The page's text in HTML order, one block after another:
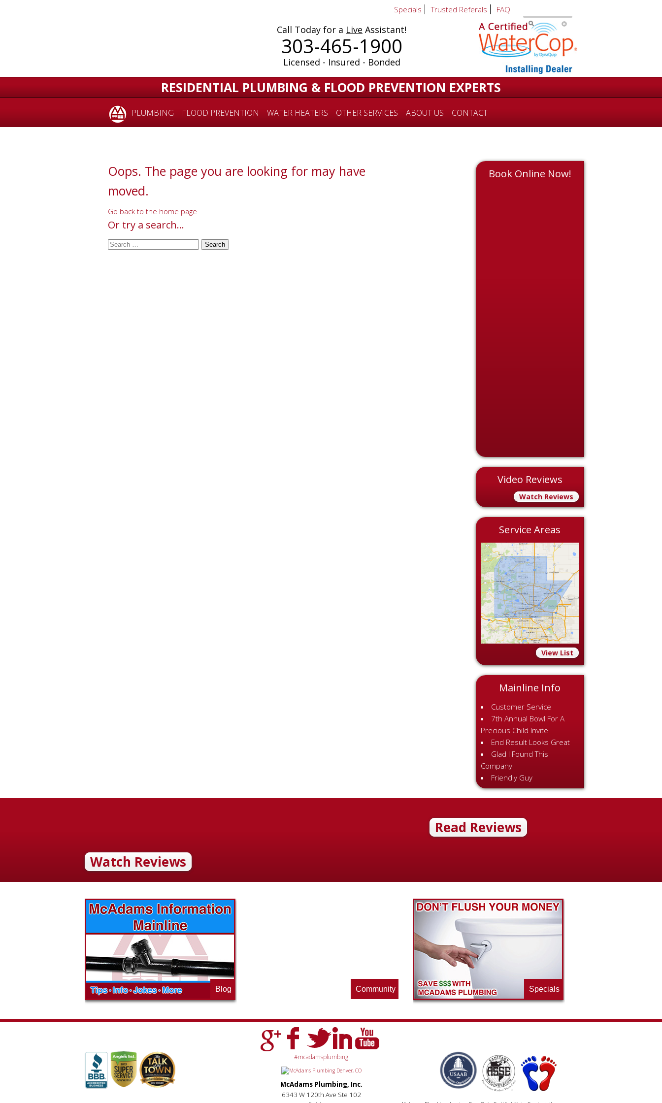
Call Today for a Live Assistant!
303-465-1900
Licensed - Insured - Bonded
Specials Trusted Referals FAQ
RESIDENTIAL PLUMBING & FLOOD PREVENTION EXPERTS
PLUMBING FLOOD PREVENTION WATER HEATERS OTHER SERVICES ABOUT US CONTACT
Oops. The page you are looking for may have
moved.
Go back to the home page
Or try a search...
Book Online Now!
Video Reviews
Watch Reviews
Service Areas
View List
Mainline Info
Customer Service
7th Annual Bowl For A
Precious Child Invite
End Result Looks Great
Glad I Found This
Company
Friendly Guy
Read Reviews
Watch Reviews
Blog Community
McAdams Plumbing, Inc. has a rich
history of community involvement. Stop
in to see what we are up to in your
neighborhood and how our company is
working to make a positive difference.
Specials
#mcadamsplumbing
McAdams Plumbing, Inc.
6343 W 120th Ave Ste 102